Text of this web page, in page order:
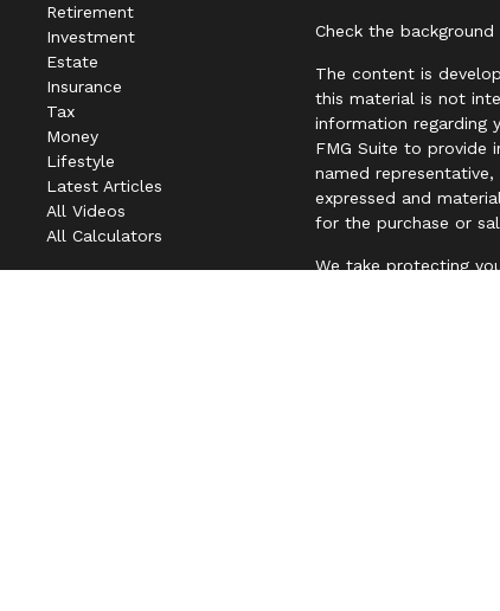
Retirement
Investment
Estate
Insurance
Tax
Money
Lifestyle
Latest Articles
All Videos
All Calculators
Check the
The content is
this material is not
information regarding
FMG Suite to provide
named
expressed and
for the purchase or
We take protecting